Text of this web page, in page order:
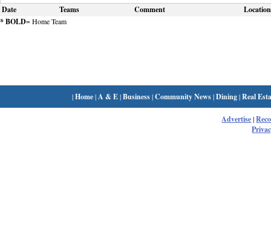
Date Teams Comment
Location
* BOLD= Home Team
|Home| A & E|Business|Community News|Dining|Real
Advertise|